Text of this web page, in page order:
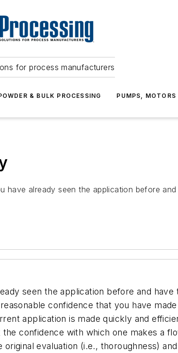
for process manufacturers
& BULK PROCESSING PUMPS, MOTORS
have already seen the application before
seen the application before and
confidence that you have
application is made quickly and
confidence with which one makes a
evaluation (i.e., thoroughness)